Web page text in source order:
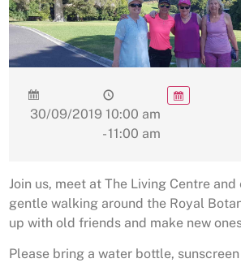
30/09/2019 10:00 am
- 11:00 am
Join us, meet at The Living Centre
gentle walking around the Royal
up with old friends and make new
Please bring a water bottle,